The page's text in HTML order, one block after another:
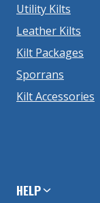
Utility Kilts
Leather Kilts
Kilt Packages
Sporrans
Kilt Accessories
HELP